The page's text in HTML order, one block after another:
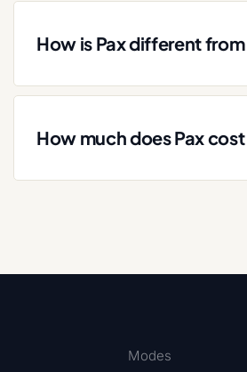
How is Pax different
How much does Pax
Modes